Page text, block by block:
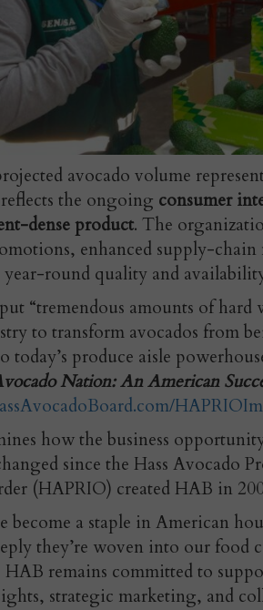
avocado volume
the ongoing consumer
dense product. The
enhanced supply-chain
year-round quality and
“tremendous amounts of
to transform avocados from
today’s produce aisle
Nation: An American
how the business
since the Hass Avocado
(HAPRIO) created HAB in
become a staple in American
they’re woven into our food
HAB remains committed to
strategic marketing, and